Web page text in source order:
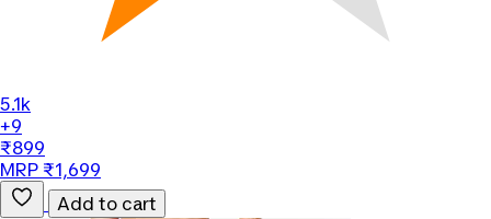
5.1k
+9
₹899
MRP ₹1,699
Add to cart